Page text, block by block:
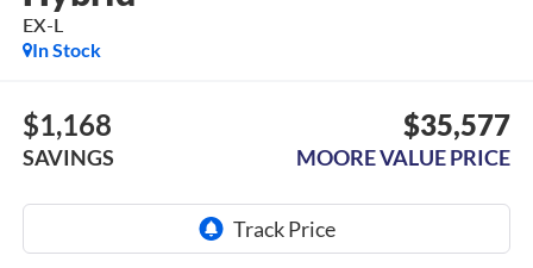
EX-L
In Stock
$1,168
SAVINGS
$35,577
MOORE VALUE PRICE